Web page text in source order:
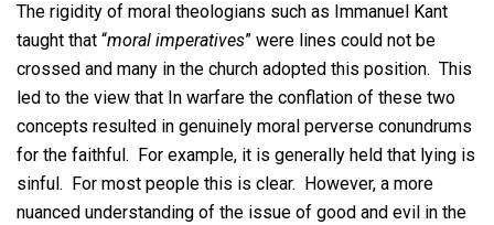
The rigidity of moral theologians such as Immanuel Kant
taught that “moral imperatives” were lines could not be
crossed and many in the church adopted this position. This
led to the view that In warfare the conflation of these two
concepts resulted in genuinely moral perverse conundrums
for the faithful. For example, it is generally held that lying is
sinful. For most people this is clear. However, a more
nuanced understanding of the issue of good and evil in the